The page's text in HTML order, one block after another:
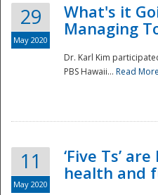
29
May 2020
What's it
Managing
Dr. Karl Kim
PBS Hawaii... Read More
11
May 2020
‘Five Ts’
health and